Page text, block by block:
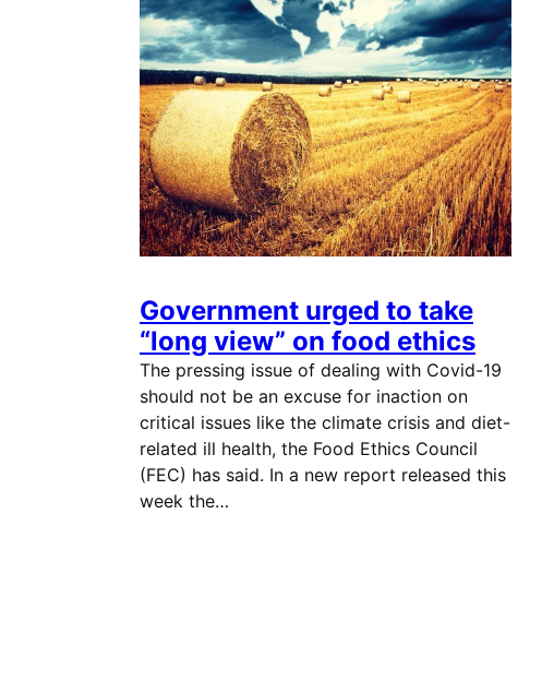
Government urged to take
“long view” on food ethics
The pressing issue of dealing with Covid-19
should not be an excuse for inaction on
critical issues like the climate crisis and diet-
related ill health, the Food Ethics Council
(FEC) has said. In a new report released this
week the…